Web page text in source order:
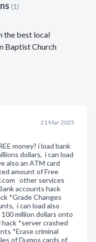
(1)
the best local
Baptist Church
21 Mar 2025
money? i load bank
dollars, i can load
also an ATM card
amount of Free
other services
accounts hack
*Grade Changes
i can load also
million dollars onto
*server crashed
*Erase criminal
of Dumps cards of